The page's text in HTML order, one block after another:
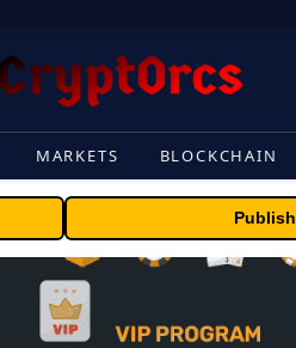
MARKETS BLOCKCHAIN
Publish